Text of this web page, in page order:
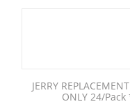
JERRY
ONLY 24/Pack